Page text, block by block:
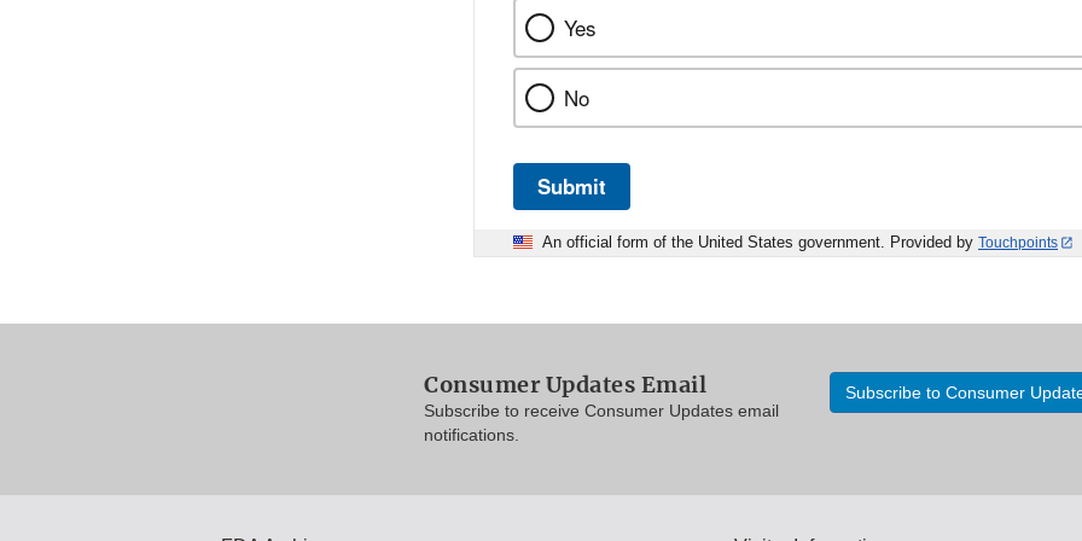
Yes
No
Submit
An official form of the United States government. Provided by Touchpoints
Consumer Updates Email
Subscribe to receive Consumer Updates email
notifications.
Subscribe to Consumer